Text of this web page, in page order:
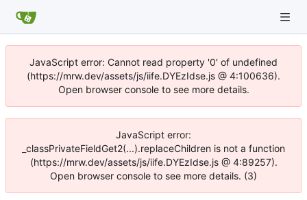
JavaScript error: Cannot read property '0' of undefined
(https://mrw.dev/assets/js/iife.DYEzIdse.js @ 4:100636).
Open browser console to see more details.
JavaScript error:
_classPrivateFieldGet2(...).replaceChildren is not a function
(https://mrw.dev/assets/js/iife.DYEzIdse.js @ 4:89257).
Open browser console to see more details. (3)